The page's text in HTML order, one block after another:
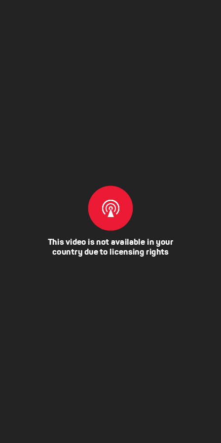
This video is not available in your
country due to licensing rights